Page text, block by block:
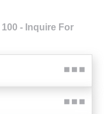
100 - Inquire For